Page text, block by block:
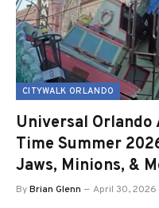
CITYWALK ORLANDO
Universal
Time Summer
Jaws, Minions, &
ByBrian Glenn April 30, 2026